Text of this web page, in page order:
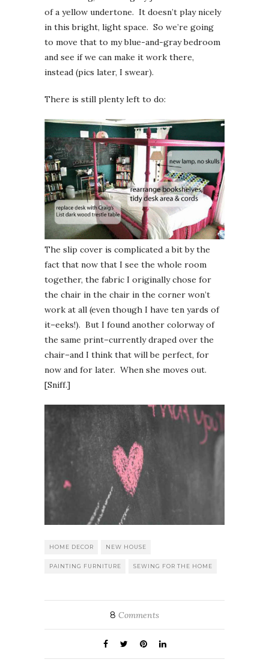
of a yellow undertone. It doesn’t play nicely
in this bright, light space. So we’re going
to move that to my blue-and-gray bedroom
and see if we can make it work there,
instead (pics later, I swear).
There is still plenty left to do:
The slip cover is complicated a bit by the
fact that now that I see the whole room
together, the fabric I originally chose for
the chair in the chair in the corner won’t
work at all (even though I have ten yards of
it–eeks!). But I found another colorway of
the same print–currently draped over the
chair–and I think that will be perfect, for
now and for later. When she moves out.
[Sniff.]
HOME DECOR NEW HOUSE
PAINTING FURNITURE SEWING FOR THE HOME
8 Comments